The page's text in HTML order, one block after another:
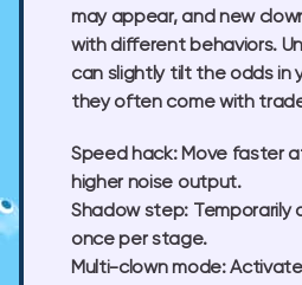
may appear, and new
with different behaviors.
can slightly tilt the odds in
they often come with
Speed hack:Move faster
higher noise output.
Shadow step: Temporarily
once per stage.
Multi-clown mode:Activate